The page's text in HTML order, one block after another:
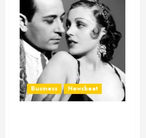
Business Newsbeat